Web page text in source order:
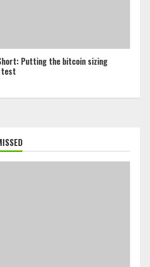
Putting the bitcoin sizing
test